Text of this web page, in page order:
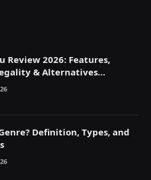
Review 2026: Features,
& Alternatives
Definition, Types, and